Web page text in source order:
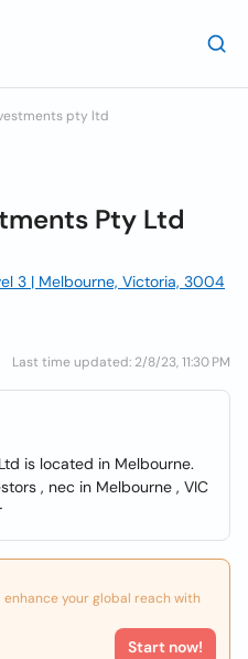
pty ltd
Pty Ltd
3 | Melbourne, Victoria, 3004
Last time updated: 2/8/23, 11:30 PM
is located in Melbourne.
, nec in Melbourne , VIC
enhance your global reach with
Start now!